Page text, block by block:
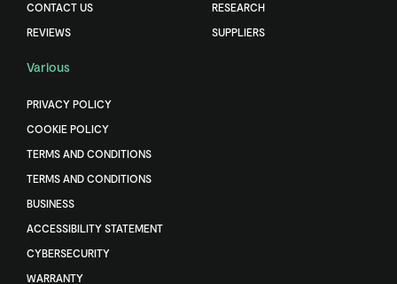
CONTACT US
REVIEWS
RESEARCH
SUPPLIERS
Various
PRIVACY POLICY
COOKIE POLICY
TERMS AND CONDITIONS
TERMS AND CONDITIONS
BUSINESS
ACCESSIBILITY STATEMENT
CYBERSECURITY
WARRANTY